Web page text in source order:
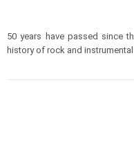
50 years have passed since
history of rock and